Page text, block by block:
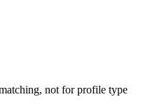
not for profile type